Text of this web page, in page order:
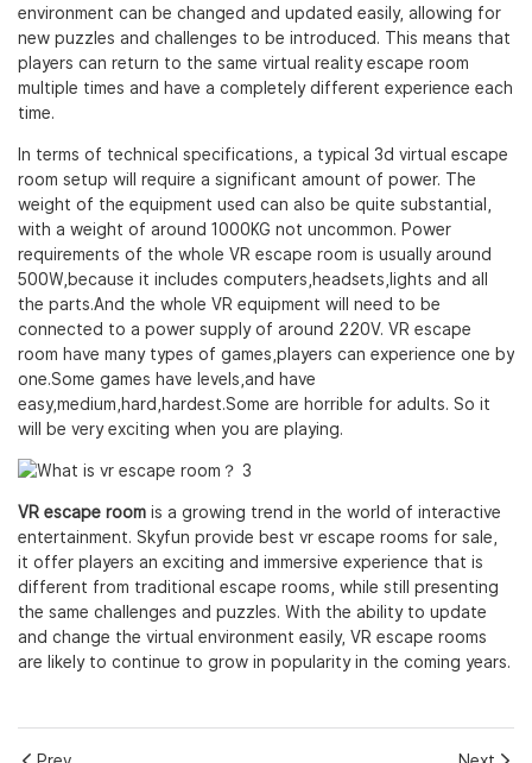
environment can be changed and updated easily, allowing for
new puzzles and challenges to be introduced. This means that
players can return to the same virtual reality escape room
multiple times and have a completely different experience each
time.
In terms of technical specifications, a typical 3d virtual escape
room setup will require a significant amount of power. The
weight of the equipment used can also be quite substantial,
with a weight of around 1000KG not uncommon. Power
requirements of the whole VR escape room is usually around
500W,because it includes computers,headsets,lights and all
the parts.And the whole VR equipment will need to be
connected to a power supply of around 220V. VR escape
room have many types of games,players can experience one by
one.Some games have levels,and have
easy,medium,hard,hardest.Some are horrible for adults. So it
will be very exciting when you are playing.
VR escape room is a growing trend in the world of interactive
entertainment. Skyfun provide best vr escape rooms for sale,
it offer players an exciting and immersive experience that is
different from traditional escape rooms, while still presenting
the same challenges and puzzles. With the ability to update
and change the virtual environment easily, VR escape rooms
are likely to continue to grow in popularity in the coming years.